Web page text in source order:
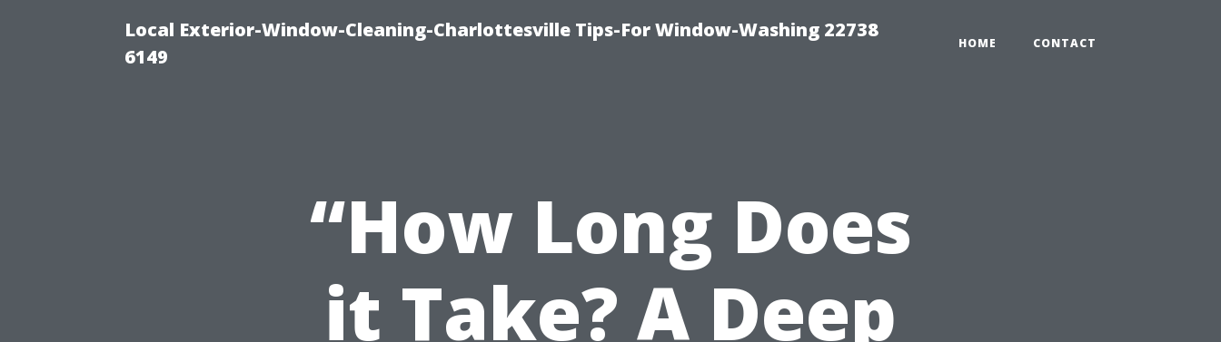
Local Exterior-Window-Cleaning-Charlottesville Tips-For Window-Washing 22738
6149
HOME CONTACT
“How Long Does
it Take? A Deep